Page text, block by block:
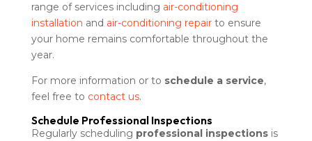
range of services including air-conditioning
installation and air-conditioning repairto ensure
your home remains comfortable throughout the
year.
For more information or to schedule a service,
feel free to contact us.
Schedule Professional Inspections
Regularly scheduling professional inspectionsis